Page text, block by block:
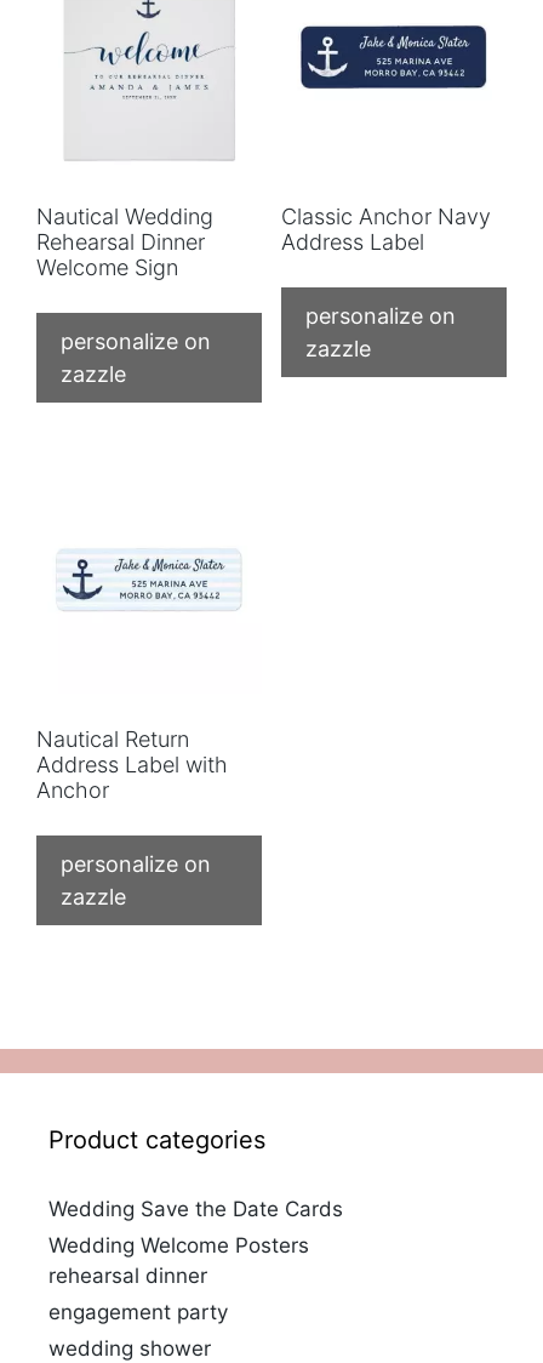
Nautical Wedding
Rehearsal Dinner
Welcome Sign
personalize on
zazzle
Classic Anchor Navy
Address Label
personalize on
zazzle
Nautical Return
Address Label with
Anchor
personalize on
zazzle
Product categories
Wedding Save the Date Cards
Wedding Welcome Posters
rehearsal dinner
engagement party
wedding shower